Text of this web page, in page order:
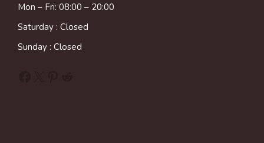
Mon – Fri: 08:00 – 20:00
Saturday : Closed
Sunday : Closed